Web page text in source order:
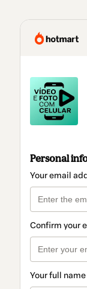
Personal
Your email
Confirm your
Your full name